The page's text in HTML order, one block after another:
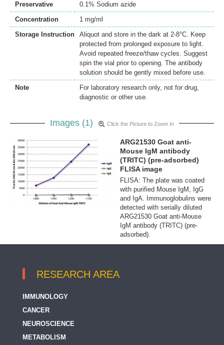
Preservative
0.1% Sodium azide
Concentration
1 mg/ml
Storage Instruction
Aliquot and store in the dark at 2-8°C. Keep
protected from prolonged exposure to light.
Avoid repeated freeze/thaw cycles. Suggest
spin the vial prior to opening. The antibody
solution should be gently mixed before use.
Note
For laboratory research only, not for drug,
diagnostic or other use.
Images (1) Click the Picture to Zoom In
ARG21530 Goat anti-
Mouse IgM antibody
(TRITC) (pre-adsorbed)
FLISA image
FLISA: The plate was coated
with purified Mouse IgM, IgG
and IgA. Immunoglobulins were
detected with serially diluted
ARG21530 Goat anti-Mouse
IgM antibody (TRITC) (pre-
adsorbed).
RESEARCH AREA
IMMUNOLOGY
CANCER
NEUROSCIENCE
METABOLISM